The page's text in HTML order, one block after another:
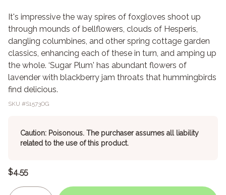
It's impressive the way spires of foxgloves shoot up
through mounds of bellflowers, clouds of Hesperis,
dangling columbines, and other spring cottage garden
classics, enhancing each of these in turn, and amping up
the whole. ‘Sugar Plum' has abundant flowers of
lavender with blackberry jam throats that hummingbirds
find delicious.
SKU #S1573OG
Caution: Poisonous. The purchaser assumes all liability
related to the use of this product.
$4.55